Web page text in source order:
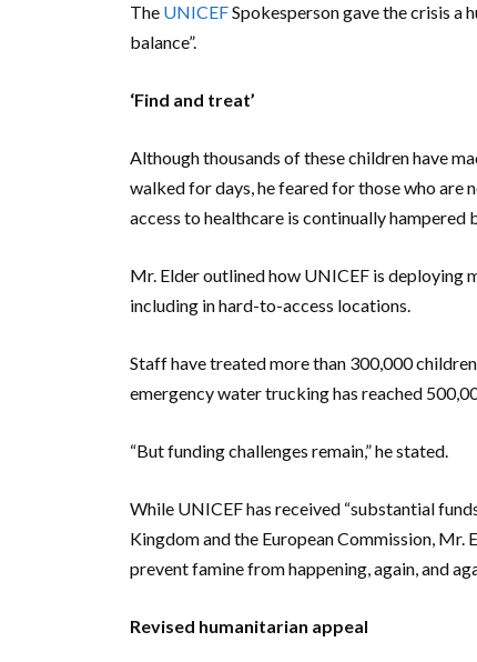
The UNICEFSpokesperson gave the crisis a
balance”.
‘Find and treat’
Although thousands of these children have
walked for days, he feared for those who are
access to healthcare is continually
Mr. Elder outlined how UNICEF is deploying
including in hard-to-access locations.
Staff have treated more than 300,000
emergency water trucking has reached
“But funding challenges remain,” he stated.
While UNICEF has received “substantial
Kingdom and the European Commission, Mr.
prevent famine from happening, again, and
Revised humanitarian appeal